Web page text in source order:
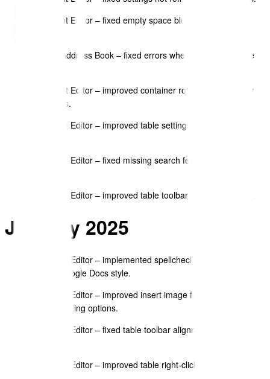
Document Editor – fixed empty space block background
Contact Address Book – fixed errors when deleting multiple
Document Editor – improved container rows duplicate/copy
controllers.
Document Editor – improved table settings with new cell
Document Editor – fixed missing search feature for data
Document Editor – improved table toolbar icon accessibility.
January 2025
Document Editor – implemented spellcheck feature with
familiar Google Docs style.
Document Editor – improved insert image functionality with
new formatting options.
Document Editor – fixed table toolbar alignment and border
Document Editor – improved table right-click menu options.